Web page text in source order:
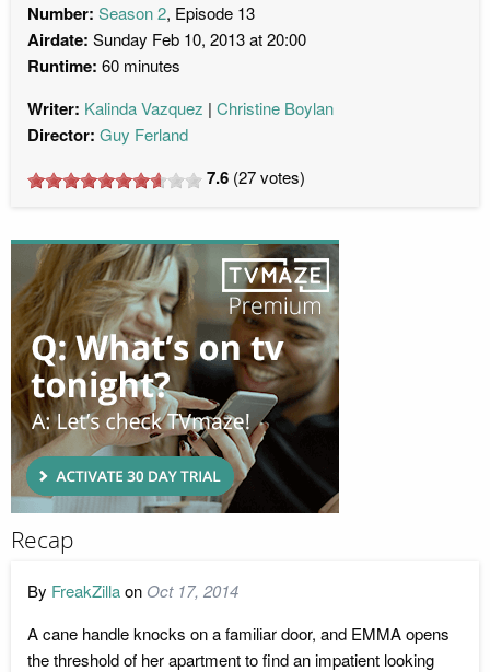
Number: Season 2, Episode 13
Airdate: Sunday Feb 10, 2013 at 20:00
Runtime: 60 minutes
Writer: Kalinda Vazquez Christine Boylan
Director: Guy Ferland
7.6 (27votes)
Recap
By FreakZillaon Oct 17, 2014
A cane handle knocks on a familiar door, and EMMA opens
the threshold of her apartment to find an impatient looking